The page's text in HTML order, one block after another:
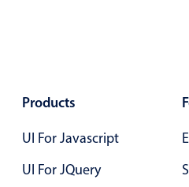
Configure buttons
Common use cases
Products
UI For Javascript
UI For JQuery